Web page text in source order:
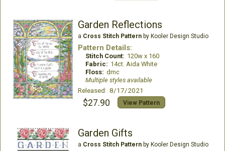
Garden Reflections
a Cross Stitch Patternby Kooler Design Studio
Pattern Details:
Stitch Count: 120w x 160
Fabric: 14ct. Aida White
Floss: dmc
Multiple styles available
Released: 8/17/2021
$27.90 View Pattern
Garden Gifts
a Cross Stitch Patternby Kooler Design Studio